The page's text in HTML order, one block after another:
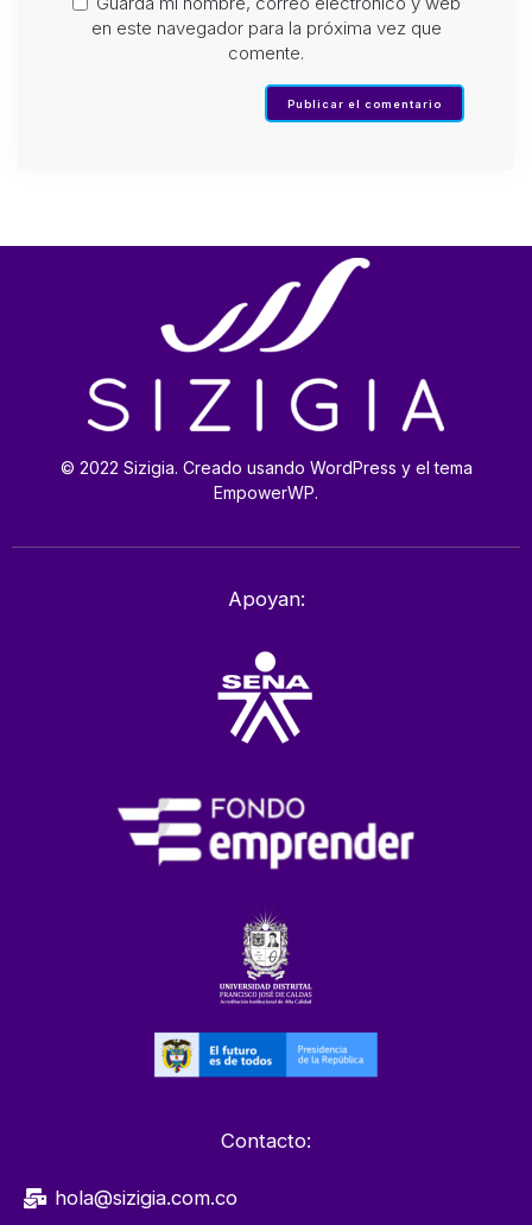
en este navegador para la próxima vez que
comente.
© 2022 Sizigia. Creado usando WordPress y el tema
EmpowerWP.
Apoyan:
Contacto:
hola@sizigia.com.co